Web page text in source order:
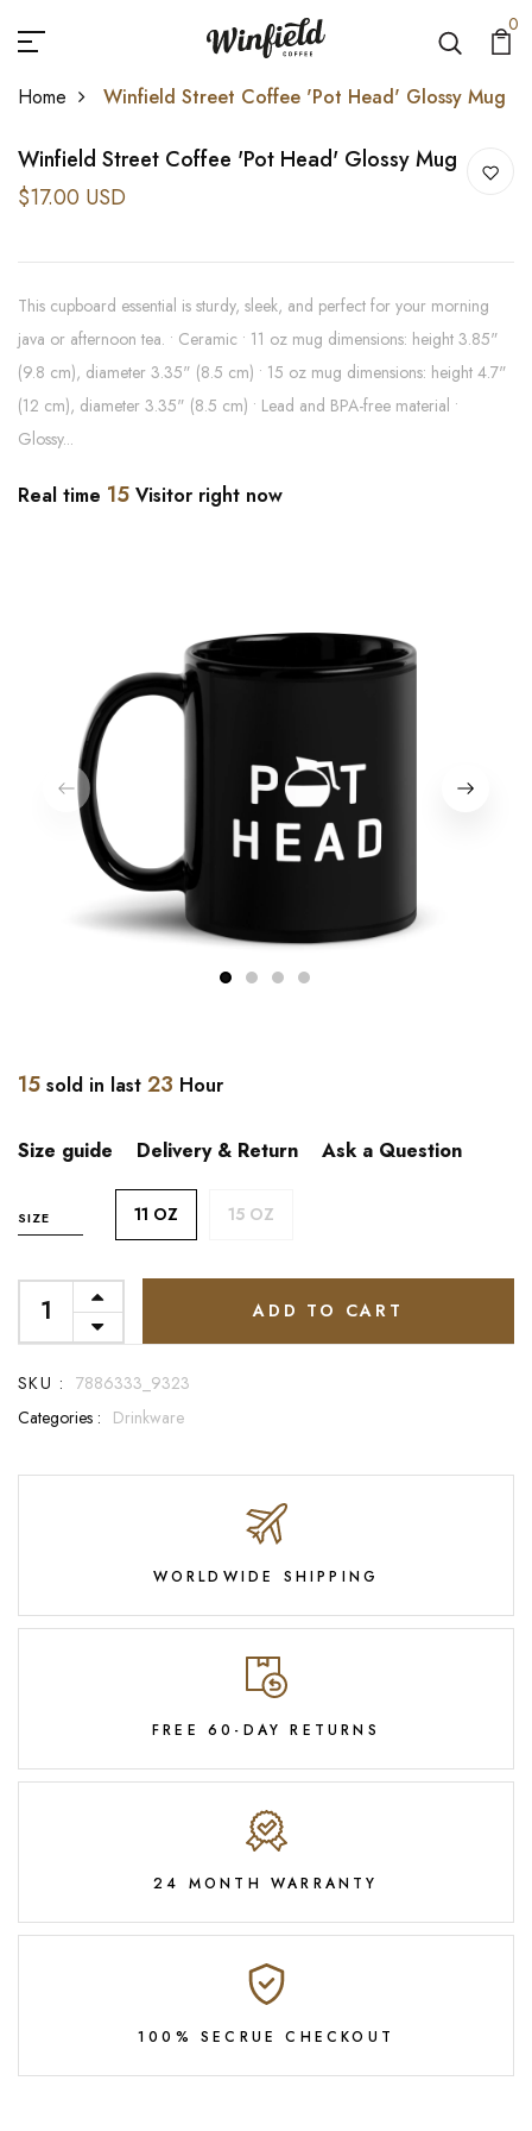
0
Home Winfield Street Coffee 'Pot Head' Glossy Mug
Winfield Street Coffee 'Pot Head' Glossy Mug
$17.00 USD
This cupboard essential is sturdy, sleek, and perfect for your morning
java or afternoon tea. • Ceramic • 11 oz mug dimensions: height 3.85"
(9.8 cm), diameter 3.35" (8.5 cm) • 15 oz mug dimensions: height 4.7"
(12 cm), diameter 3.35" (8.5 cm) • Lead and BPA-free material •
Glossy...
Real time 15 Visitor right now
1 2 3 4
15 sold in last 23 Hour
Size guide Delivery & Return Ask a Question
SIZE 11 OZ 15 OZ
ADD TO CART
SKU : 7886333_9323
Categories : Drinkware
WORLDWIDE SHIPPING
FREE 60-DAY RETURNS
24 MONTH WARRANTY
100% SECRUE CHECKOUT